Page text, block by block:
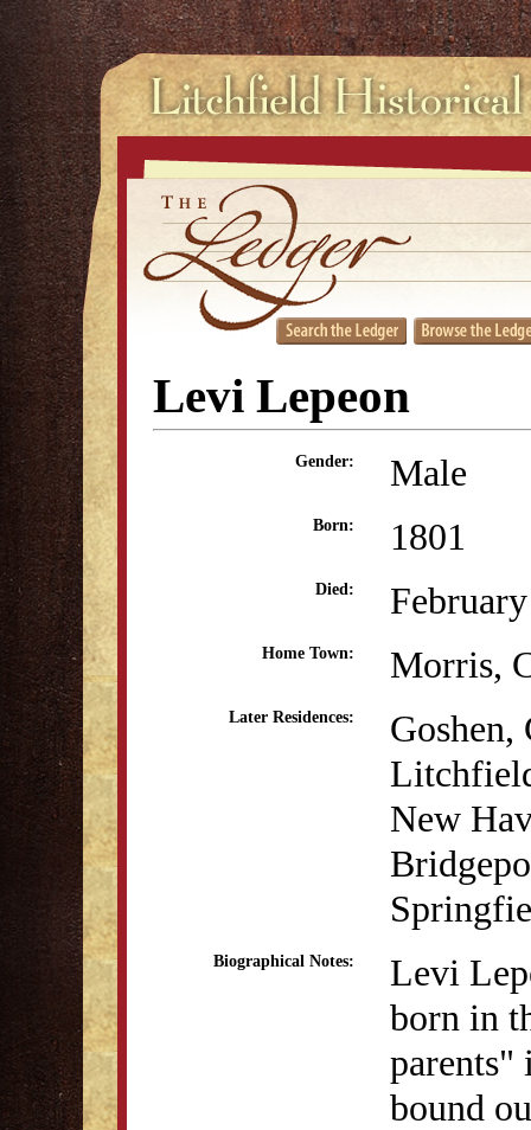
Levi Lepeon
Gender: Male
Born: 1801
Died:
Home Town: Morris,
Later Residences:
New
Biographical Notes:
Levi
born in
parents"
bound